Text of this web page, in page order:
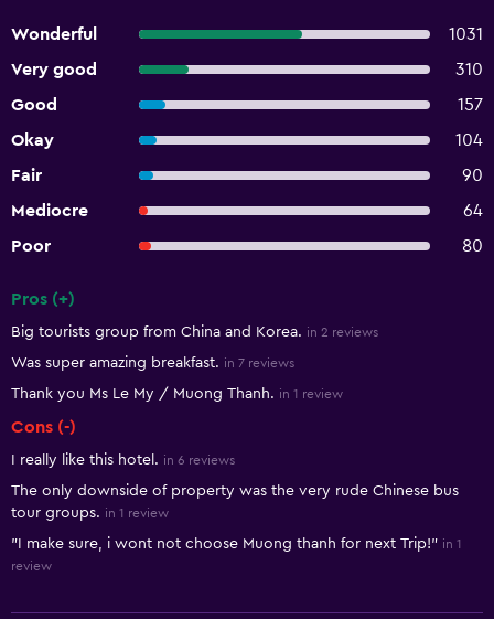
Wonderful
1031
Very good
310
Good
157
Okay
104
Fair
90
Mediocre
64
Poor
80
Pros (+)
Big tourists group from China and Korea. in 2 reviews
Was super amazing breakfast. in 7 reviews
Thank you Ms Le My / Muong Thanh. in 1 review
Cons (-)
I really like this hotel. in 6 reviews
The only downside of property was the very rude Chinese bus
tour groups. in 1 review
"I make sure, i wont not choose Muong thanh for next Trip!" in 1
review